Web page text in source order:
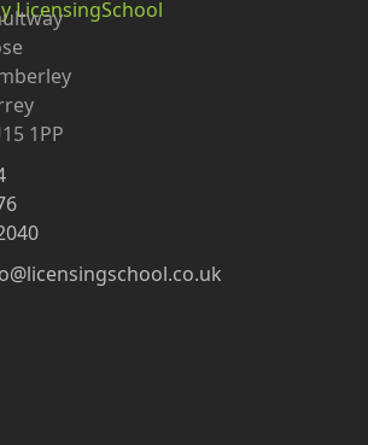
LicensingSchool
1PP